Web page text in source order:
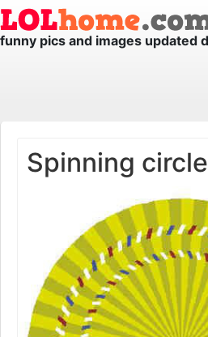
funny pics and images updated
Spinning circle